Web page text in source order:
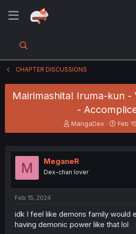
CHAPTER DISCUSSIONS
Mairimashita! Iruma-kun -
-
T
h
e
a
s
t
r
MangaDex
S
t
r
Feb
M MeganeR
Dex-chan lover
Feb 15, 2024
idk I feel like demons family would
having demonic power like that lol